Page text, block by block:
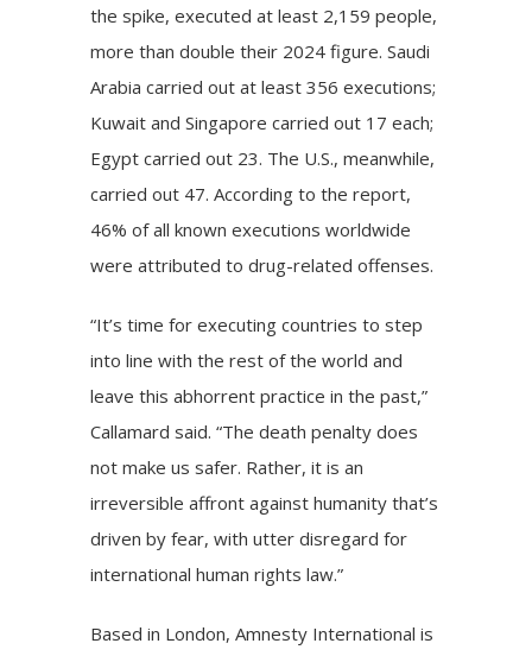
the spike, executed at least 2,159 people,
more than double their 2024 figure. Saudi
Arabia carried out at least 356 executions;
Kuwait and Singapore carried out 17 each;
Egypt carried out 23. The U.S., meanwhile,
carried out 47. According to the report,
46% of all known executions worldwide
were attributed to drug-related offenses.
“It’s time for executing countries to step
into line with the rest of the world and
leave this abhorrent practice in the past,”
Callamard said. “The death penalty does
not make us safer. Rather, it is an
irreversible affront against humanity that’s
driven by fear, with utter disregard for
international human rights law.”
Based in London, Amnesty International is